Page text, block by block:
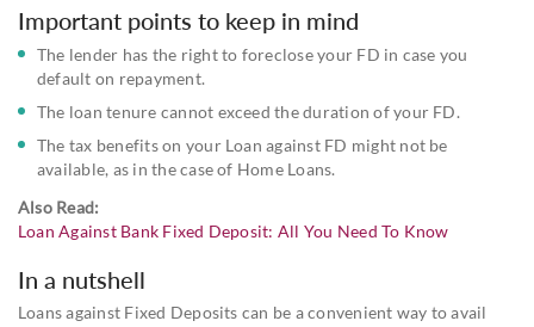
Important points to keep in mind
The lender has the right to foreclose your FD in case you
default on repayment.
The loan tenure cannot exceed the duration of your FD.
The tax benefits on your Loan against FD might not be
available, as in the case of Home Loans.
Also Read:
Loan Against Bank Fixed Deposit: All You Need To Know
In a nutshell
Loans against Fixed Deposits can be a convenient way to avail